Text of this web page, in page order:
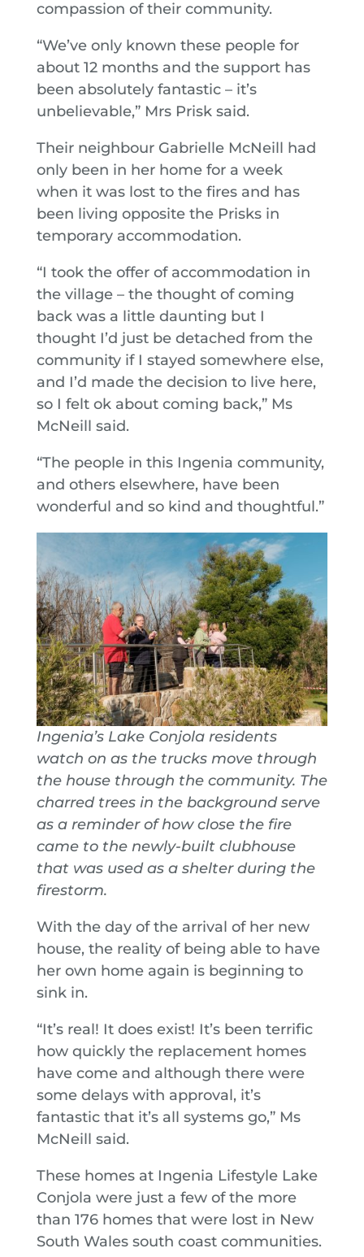
compassion of their community.
“We’ve only known these people for
about 12 months and the support has
been absolutely fantastic – it’s
unbelievable,” Mrs Prisk said.
Their neighbour Gabrielle McNeill had
only been in her home for a week
when it was lost to the fires and has
been living opposite the Prisks in
temporary accommodation.
“I took the offer of accommodation in
the village – the thought of coming
back was a little daunting but I
thought I’d just be detached from the
community if I stayed somewhere else,
and I’d made the decision to live here,
so I felt ok about coming back,” Ms
McNeill said.
“The people in this Ingenia community,
and others elsewhere, have been
wonderful and so kind and thoughtful.”
Ingenia’s Lake Conjola residents
watch on as the trucks move through
the house through the community. The
charred trees in the background serve
as a reminder of how close the fire
came to the newly-built clubhouse
that was used as a shelter during the
firestorm.
With the day of the arrival of her new
house, the reality of being able to have
her own home again is beginning to
sink in.
“It’s real! It does exist! It’s been terrific
how quickly the replacement homes
have come and although there were
some delays with approval, it’s
fantastic that it’s all systems go,” Ms
McNeill said.
These homes at Ingenia Lifestyle Lake
Conjola were just a few of the more
than 176 homes that were lost in New
South Wales south coast communities.